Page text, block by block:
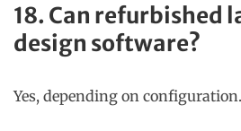
18. Can refurbished
design software?
Yes, depending on configuration.